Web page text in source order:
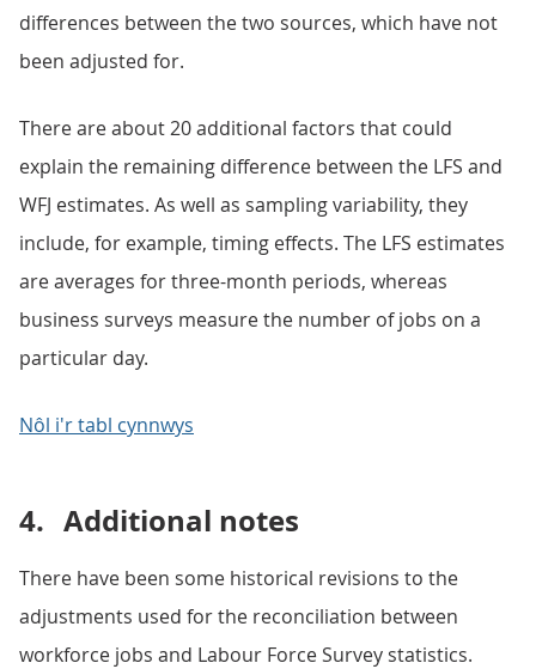
differences between the two sources, which have not
been adjusted for.
There are about 20 additional factors that could
explain the remaining difference between the LFS and
WFJ estimates. As well as sampling variability, they
include, for example, timing effects. The LFS estimates
are averages for three-month periods, whereas
business surveys measure the number of jobs on a
particular day.
Nôl i'r tabl cynnwys
4. Additional notes
There have been some historical revisions to the
adjustments used for the reconciliation between
workforce jobs and Labour Force Survey statistics.